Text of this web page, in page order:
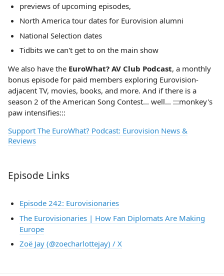
previews of upcoming episodes,
North America tour dates for Eurovision alumni
National Selection dates
Tidbits we can't get to on the main show
We also have the EuroWhat? AV Club Podcast, a monthly
bonus episode for paid members exploring Eurovision-
adjacent TV, movies, books, and more. And if there is a
season 2 of the American Song Contest... well... :::monkey's
paw intensifies:::
Support The EuroWhat? Podcast: Eurovision News &
Reviews
Episode Links
Episode 242: Eurovisionaries
The Eurovisionaries | How Fan Diplomats Are Making
Europe
Zoë Jay (@zoecharlottejay) / X